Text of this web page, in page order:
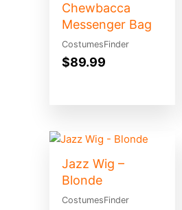
Chewbacca
Messenger Bag
CostumesFinder
$89.99
Jazz Wig –
Blonde
CostumesFinder